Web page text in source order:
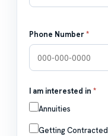
Phone Number*
I am interested in *
Annuities
Getting Contracted